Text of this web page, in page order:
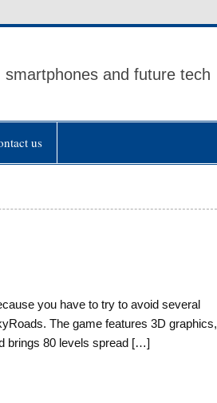
and future tech
us
you have to try to avoid several
The game features 3D graphics,
brings 80 levels spread […]